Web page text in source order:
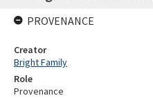
PROVENANCE
Creator
Bright Family
Role
Provenance